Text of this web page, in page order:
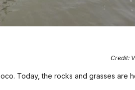
Credit:
Today, the rocks and grasses are